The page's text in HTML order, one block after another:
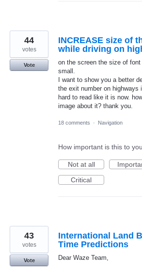
INCREASE size of
while driving on
on the screen the size of
small.
I want to show you a better
the exit number on highways
hard to read like it is now.
image about it? thank you.
44
votes
Vote
18 comments · Navigation
How important is this to
Not at all
Critical
International Land
Time Predictions
Dear Waze Team,
43
votes
Vote